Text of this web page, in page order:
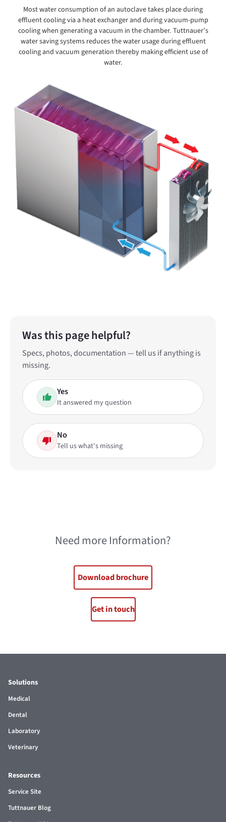
Most water consumption of an autoclave takes place during
effluent cooling via a heat exchanger and during vacuum-pump
cooling when generating a vacuum in the chamber. Tuttnauer’s
water saving systems reduces the water usage during effluent
cooling and vacuum generation thereby making efficient use of
water.
Was this page helpful?
Specs, photos, documentation — tell us if anything is
missing.
Yes
It answered my question
No
Tell us what's missing
Need more Information?
Download brochure
Get in touch
Solutions
Medical
Dental
Laboratory
Veterinary
Resources
Service Site
Tuttnauer Blog